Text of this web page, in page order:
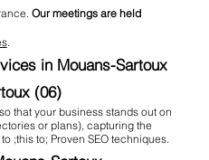
Our meetings are held
.
in Mouans-Sartoux
(06)
that your business stands out on
or plans), capturing the
;this to; Proven SEO techniques.